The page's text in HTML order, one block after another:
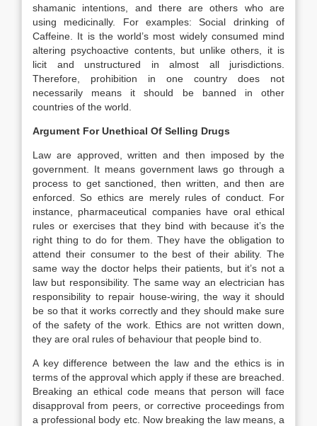
shamanic intentions, and there are others who are
using medicinally. For examples: Social drinking of
Caffeine. It is the world’s most widely consumed mind
altering psychoactive contents, but unlike others, it is
licit and unstructured in almost all jurisdictions.
Therefore, prohibition in one country does not
necessarily means it should be banned in other
countries of the world.
Argument For Unethical Of Selling Drugs
Law are approved, written and then imposed by the
government. It means government laws go through a
process to get sanctioned, then written, and then are
enforced. So ethics are merely rules of conduct. For
instance, pharmaceutical companies have oral ethical
rules or exercises that they bind with because it’s the
right thing to do for them. They have the obligation to
attend their consumer to the best of their ability. The
same way the doctor helps their patients, but it’s not a
law but responsibility. The same way an electrician has
responsibility to repair house-wiring, the way it should
be so that it works correctly and they should make sure
of the safety of the work. Ethics are not written down,
they are oral rules of behaviour that people bind to.
A key difference between the law and the ethics is in
terms of the approval which apply if these are breached.
Breaking an ethical code means that person will face
disapproval from peers, or corrective proceedings from
a professional body etc. Now breaking the law means, a